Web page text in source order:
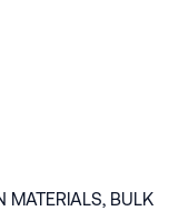
MATERIALS, BULK